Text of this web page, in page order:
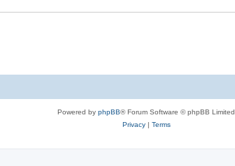
Powered by phpBB® Forum Software © phpBB Limited
Privacy| Terms